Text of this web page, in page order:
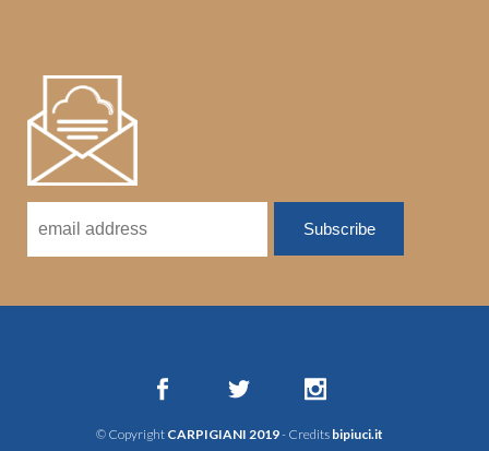
© Copyright CARPIGIANI 2019- Credits bipiuci.it